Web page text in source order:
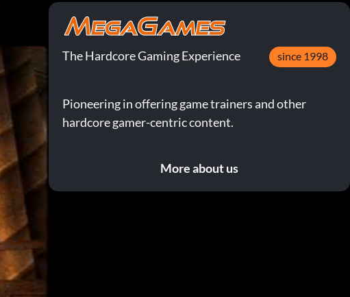
The Hardcore Gaming Experience since 1998
Pioneering in offering game trainers and other
hardcore gamer-centric content.
More about us